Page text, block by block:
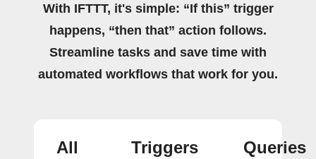
With IFTTT, it's simple: “If this” trigger
happens, “then that” action follows.
Streamline tasks and save time with
automated workflows that work for you.
All
Triggers
Queries